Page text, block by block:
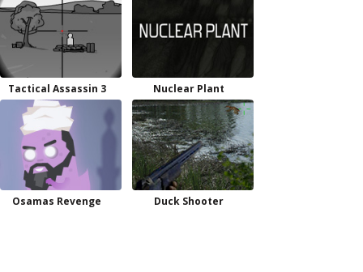
Tactical Assassin 3 Nuclear Plant
Osamas Revenge Duck Shooter